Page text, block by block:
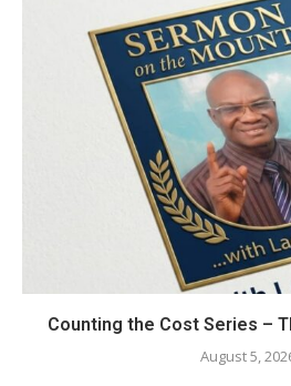
Counting the Cost Series –
August 5,